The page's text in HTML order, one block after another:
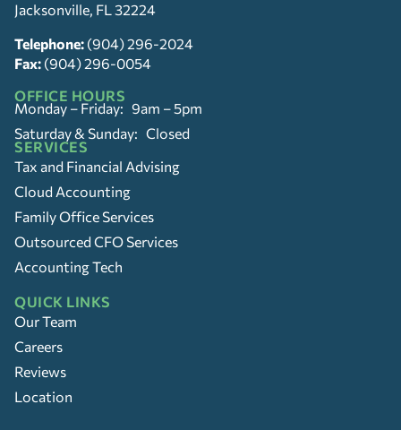
Jacksonville, FL 32224
Telephone: (904) 296-2024
Fax: (904) 296-0054
OFFICE HOURS
Monday – Friday: 9am – 5pm
Saturday & Sunday: Closed
SERVICES
Tax and Financial Advising
Cloud Accounting
Family Office Services
Outsourced CFO Services
Accounting Tech
QUICK LINKS
Our Team
Careers
Reviews
Location